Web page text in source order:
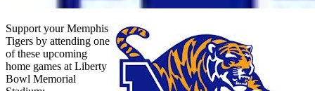
Support your Memphis
Tigers by attending one
of these upcoming
home games at Liberty
Bowl Memorial